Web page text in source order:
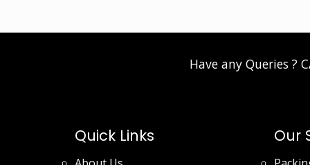
Have any Queries ?
Quick Links Our